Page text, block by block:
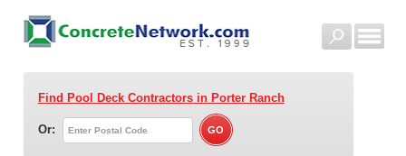
Find Pool Deck Contractorsin Porter Ranch
Or: